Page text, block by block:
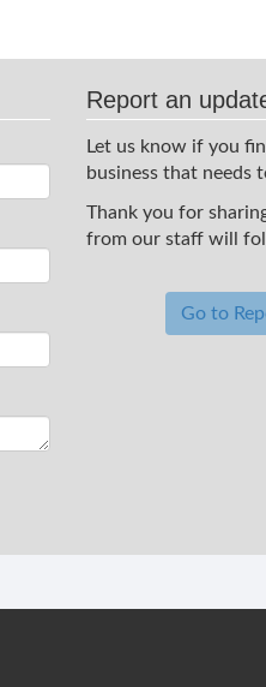
Report an
Let us know if you
business that needs
Thank you for
from our staff will
Go to